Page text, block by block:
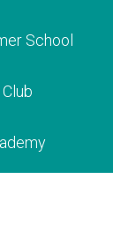
School